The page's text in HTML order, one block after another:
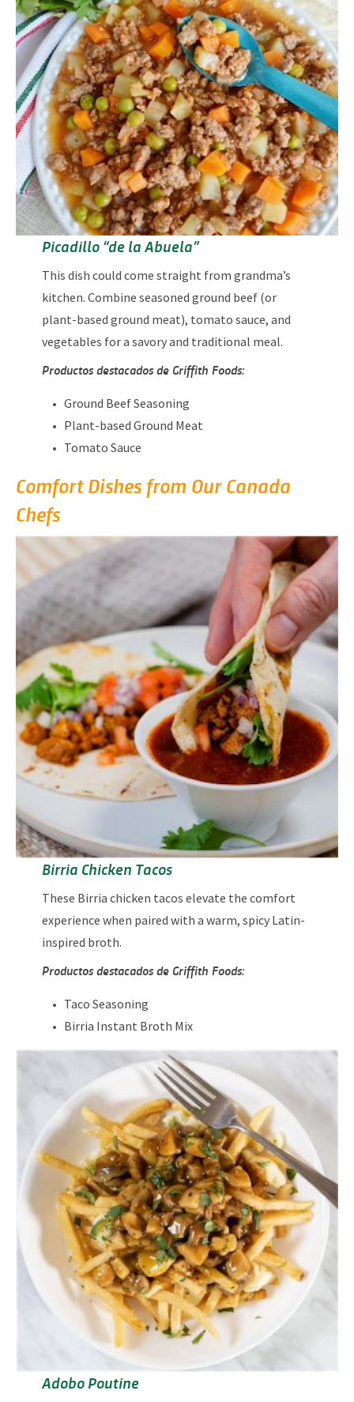
Picadillo “de la Abuela”
This dish could come straight from grandma’s
kitchen. Combine seasoned ground beef (or
plant-based ground meat), tomato sauce, and
vegetables for a savory and traditional meal.
Productos destacados de Griffith Foods:
Ground Beef Seasoning
Plant-based Ground Meat
Tomato Sauce
Comfort Dishes from Our Canada
Chefs
Birria Chicken Tacos
These Birria chicken tacos elevate the comfort
experience when paired with a warm, spicy Latin-
inspired broth.
Productos destacados de Griffith Foods:
Taco Seasoning
Birria Instant Broth Mix
Adobo Poutine